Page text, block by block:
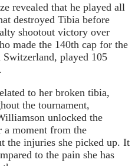
revealed that he played all
destroyed Tibia before
shootout victory over
made the 140th cap for the
played 105
to her broken tibia,
the tournament,
unlocked the
a moment from the
the injuries she picked up. It
to the pain she has